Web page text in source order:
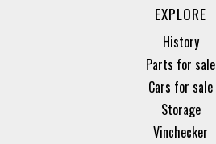
EXPLORE
History
Parts for sale
Cars for sale
Storage
Vinchecker